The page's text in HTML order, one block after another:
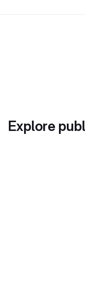
Explore